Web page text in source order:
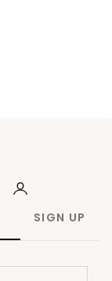
SIGN UP